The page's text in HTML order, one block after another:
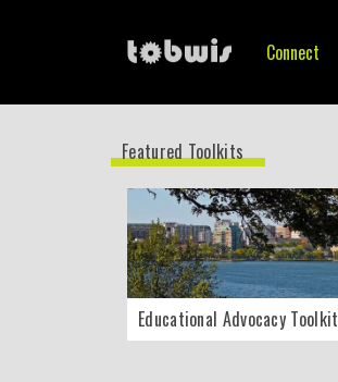
Connect
Featured Toolkits
Educational Advocacy Toolkit